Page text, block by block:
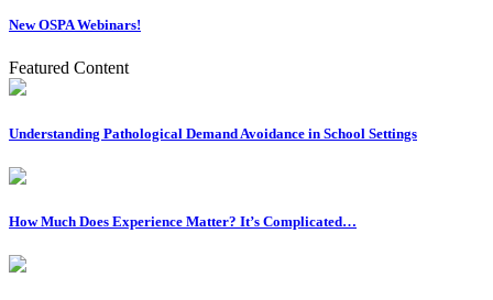
New OSPA Webinars!
Featured Content
Understanding Pathological Demand Avoidance in School Settings
How Much Does Experience Matter? It’s Complicated…